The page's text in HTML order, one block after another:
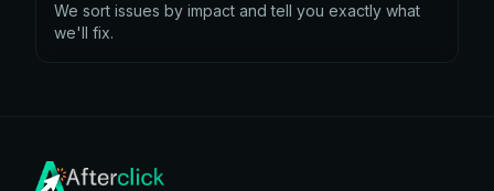
We sort issues by impact and tell you exactly what
we'll fix.